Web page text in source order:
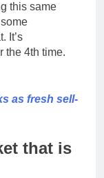
this same
It’s
the 4th time.
as fresh sell-
that is